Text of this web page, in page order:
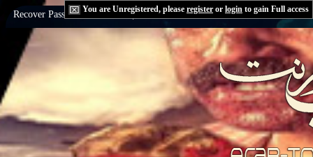
You are Unregistered, please register or login to gain Full access
Recover Password:via Email|via Question